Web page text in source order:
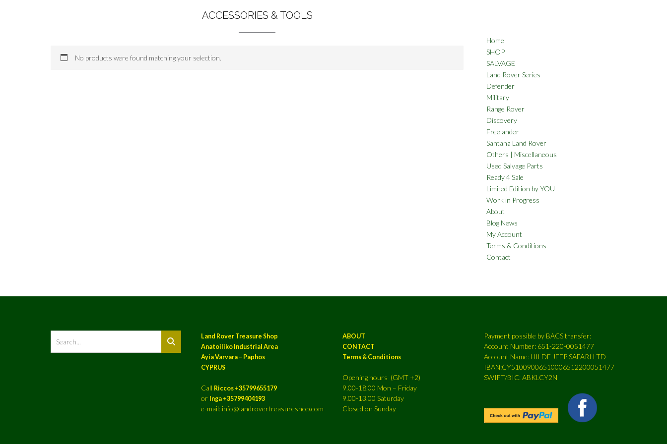
ACCESSORIES & TOOLS
No products were found matching your selection.
Home
SHOP
SALVAGE
Land Rover Series
Defender
Military
Range Rover
Discovery
Freelander
Santana Land Rover
Others | Miscellaneous
Used Salvage Parts
Ready 4 Sale
Limited Edition by YOU
Work in Progress
About
Blog News
My Account
Terms & Conditions
Contact
Land Rover Treasure Shop
Anatoiliko Industrial Area
Ayia Varvara – Paphos
CYPRUS
Call Riccos +35799655179
or Inga +35799404193
e-mail: info@landrovertreasureshop.com
ABOUT
CONTACT
Terms & Conditions
Opening hours (GMT +2)
9.00-18.00 Mon – Friday
9.00-13.00 Saturday
Closed on Sunday
Payment possible by BACS transfer:
Account Number: 651-220-0051477
Account Name: HILDE JEEP SAFARI LTD
IBAN:CY51009006510006512200051477
SWIFT/BIC: ABKLCY2N